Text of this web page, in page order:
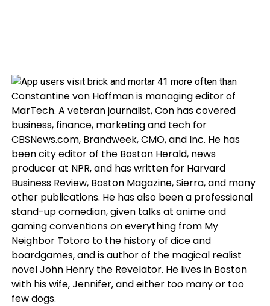
Constantine von Hoffman is managing editor of
MarTech. A veteran journalist, Con has covered
business, finance, marketing and tech for
CBSNews.com, Brandweek, CMO, and Inc. He has
been city editor of the Boston Herald, news
producer at NPR, and has written for Harvard
Business Review, Boston Magazine, Sierra, and many
other publications. He has also been a professional
stand-up comedian, given talks at anime and
gaming conventions on everything from My
Neighbor Totoro to the history of dice and
boardgames, and is author of the magical realist
novel John Henry the Revelator. He lives in Boston
with his wife, Jennifer, and either too many or too
few dogs.